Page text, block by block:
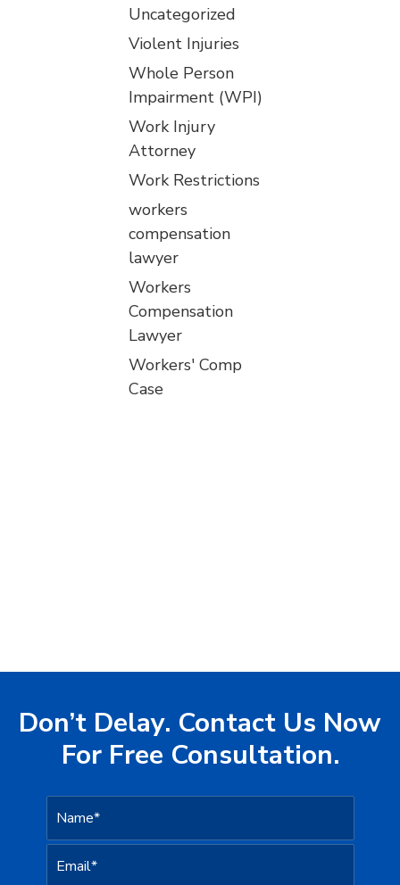
Uncategorized
Violent Injuries
Whole Person
Impairment (WPI)
Work Injury
Attorney
Work Restrictions
workers
compensation
lawyer
Workers
Compensation
Lawyer
Workers' Comp
Case
Don’t Delay. Contact Us Now
For Free Consultation.